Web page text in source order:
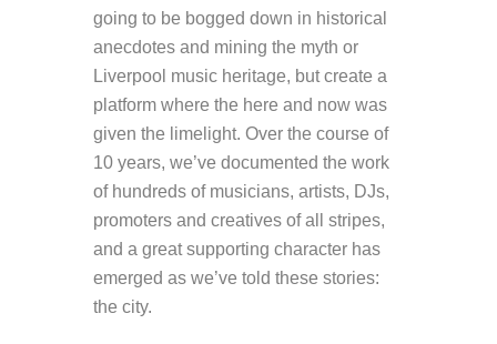
going to be bogged down in historical
anecdotes and mining the myth or
Liverpool music heritage, but create a
platform where the here and now was
given the limelight. Over the course of
10 years, we’ve documented the work
of hundreds of musicians, artists, DJs,
promoters and creatives of all stripes,
and a great supporting character has
emerged as we’ve told these stories:
the city.